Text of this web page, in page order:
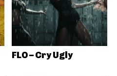
FLO – Cry Ugly